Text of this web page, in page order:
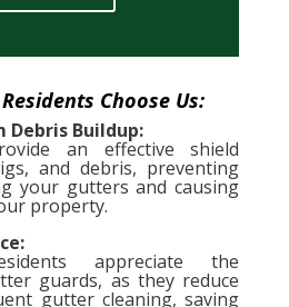
Choose Us:
Buildup:
an effective shield
and debris, preventing
your gutters and causing
property.
appreciate the
guards, as they reduce
gutter cleaning, saving